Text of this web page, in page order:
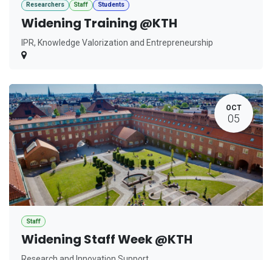
Researchers Staff Students
Widening Training @KTH
IPR, Knowledge Valorization and Entrepreneurship
OCT
05
Staff
Widening Staff Week @KTH